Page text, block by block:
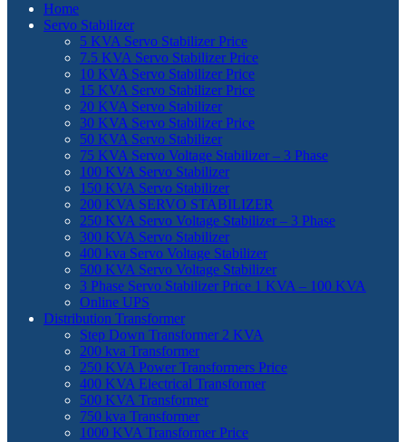
Home
Servo Stabilizer
5 KVA Servo Stabilizer Price
7.5 KVA Servo Stabilizer Price
10 KVA Servo Stabilizer Price
15 KVA Servo Stabilizer Price
20 KVA Servo Stabilizer
30 KVA Servo Stabilizer Price
50 KVA Servo Stabilizer
75 KVA Servo Voltage Stabilizer – 3 Phase
100 KVA Servo Stabilizer
150 KVA Servo Stabilizer
200 KVA SERVO STABILIZER
250 KVA Servo Voltage Stabilizer – 3 Phase
300 KVA Servo Stabilizer
400 kva Servo Voltage Stabilizer
500 KVA Servo Voltage Stabilizer
3 Phase Servo Stabilizer Price 1 KVA – 100 KVA
Online UPS
Distribution Transformer
Step Down Transformer 2 KVA
200 kva Transformer
250 KVA Power Transformers Price
400 KVA Electrical Transformer
500 KVA Transformer
750 kva Transformer
1000 KVA Transformer Price